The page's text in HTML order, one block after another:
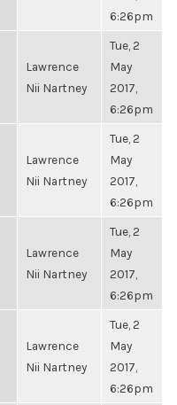
6:26pm
Lawrence
Nii Nartney
Tue, 2
May
2017,
6:26pm
Lawrence
Nii Nartney
Tue, 2
May
2017,
6:26pm
Lawrence
Nii Nartney
Tue, 2
May
2017,
6:26pm
Lawrence
Nii Nartney
Tue, 2
May
2017,
6:26pm